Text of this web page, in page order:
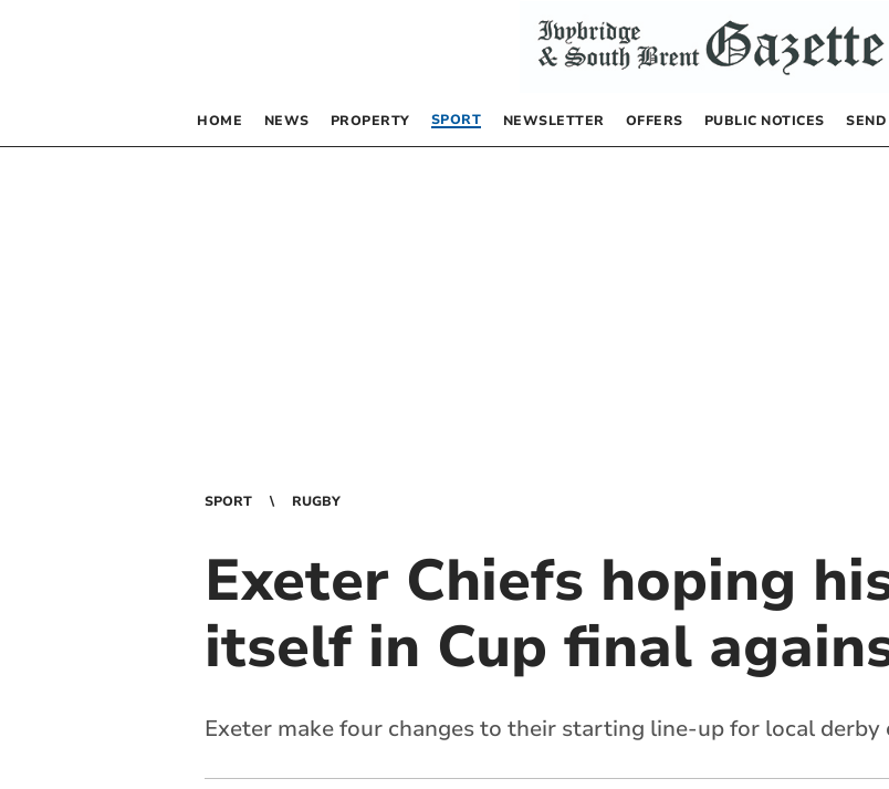
HOME NEWS PROPERTY SPORT NEWSLETTER OFFERS PUBLIC NOTICES
SPORT RUGBY
Exeter Chiefs hoping
itself in Cup final
Exeter make four changes to their starting line-up for local derby